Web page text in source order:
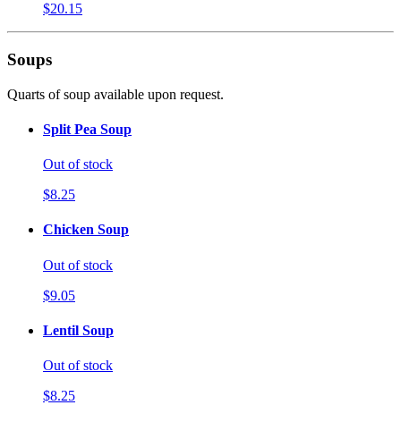
$20.15
Soups
Quarts of soup available upon request.
Split Pea Soup
Out of stock
$8.25
Chicken Soup
Out of stock
$9.05
Lentil Soup
Out of stock
$8.25